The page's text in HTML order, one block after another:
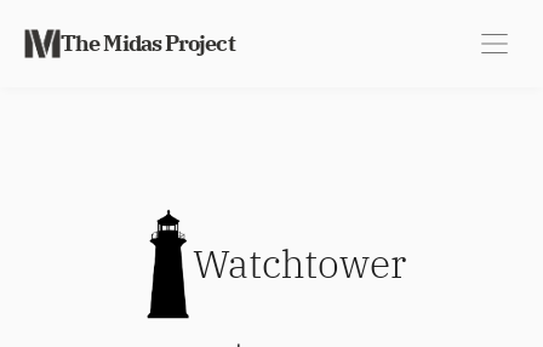
The Midas Project
Watchtower